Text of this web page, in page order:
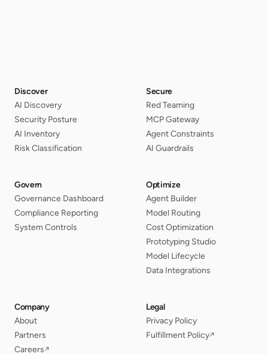
Discover
AI Discovery
Security Posture
AI Inventory
Risk Classification
Secure
Red Teaming
MCP Gateway
Agent Constraints
AI Guardrails
Govern
Governance Dashboard
Compliance Reporting
System Controls
Optimize
Agent Builder
Model Routing
Cost Optimization
Prototyping Studio
Model Lifecycle
Data Integrations
Company
About
Partners
Careers↗
Legal
Privacy Policy
Fulfillment Policy↗